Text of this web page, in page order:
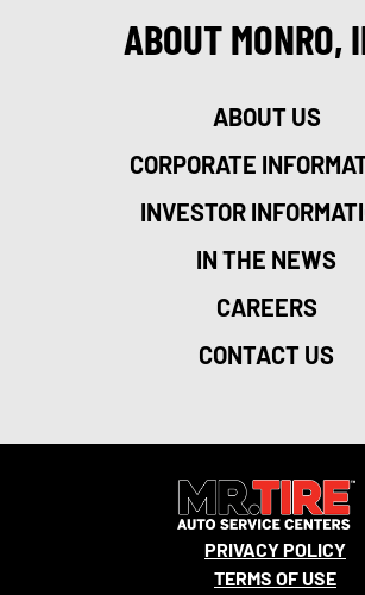
ABOUT MONRO,
ABOUT US
CORPORATE
INVESTOR
IN THE NEWS
CAREERS
CONTACT US
PRIVACY POLICY
TERMS OF USE